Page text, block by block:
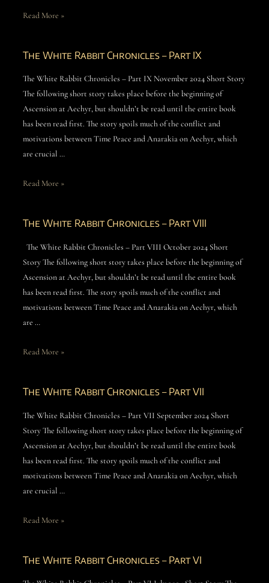
Read More »
The White Rabbit Chronicles – Part IX
The White Rabbit Chronicles – Part IX November 2024 Short Story
The following short story takes place before the beginning of
Ascension at Aechyr, but shouldn’t be read until the entire book
has been read first. The story spoils much of the conflict and
motivations between Time Peace and Anarakia on Aechyr, which
are crucial …
Read More »
The White Rabbit Chronicles – Part VIII
The White Rabbit Chronicles – Part VIII October 2024 Short
Story The following short story takes place before the beginning of
Ascension at Aechyr, but shouldn’t be read until the entire book
has been read first. The story spoils much of the conflict and
motivations between Time Peace and Anarakia on Aechyr, which
are …
Read More »
The White Rabbit Chronicles – Part VII
The White Rabbit Chronicles – Part VII September 2024 Short
Story The following short story takes place before the beginning of
Ascension at Aechyr, but shouldn’t be read until the entire book
has been read first. The story spoils much of the conflict and
motivations between Time Peace and Anarakia on Aechyr, which
are crucial …
Read More »
The White Rabbit Chronicles – Part VI